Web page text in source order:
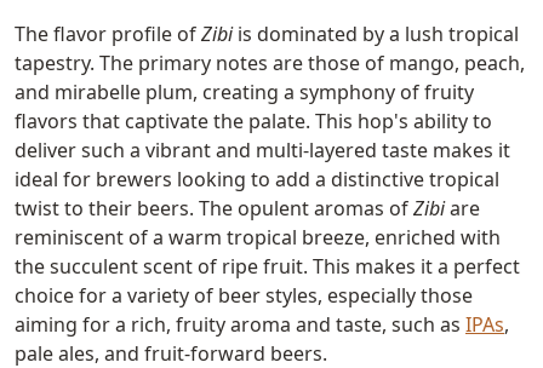
The flavor profile ofZibiis dominated by a lush tropical
tapestry. The primary notes are those of mango, peach,
and mirabelle plum, creating a symphony of fruity
flavors that captivate the palate. This hop's ability to
deliver such a vibrant and multi-layered taste makes it
ideal for brewers looking to add a distinctive tropical
twist to their beers. The opulent aromas ofZibiare
reminiscent of a warm tropical breeze, enriched with
the succulent scent of ripe fruit. This makes it a perfect
choice for a variety of beer styles, especially those
aiming for a rich, fruity aroma and taste, such as IPAs,
pale ales, and fruit-forward beers.